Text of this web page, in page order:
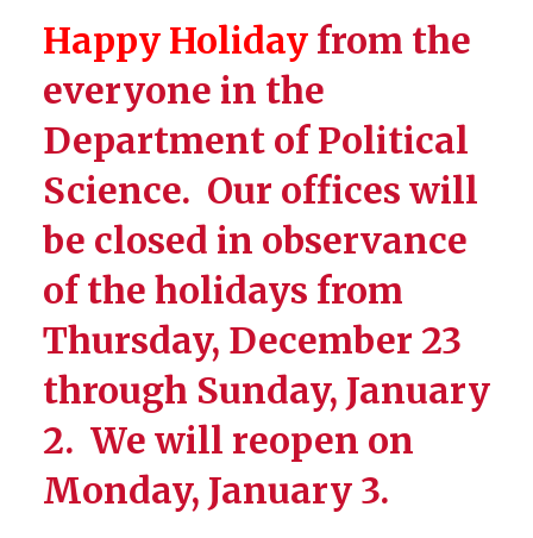
Happy Holiday from the
everyone in the
Department of Political
Science. Our offices will
be closed in observance
of the holidays from
Thursday, December 23
through Sunday, January
2. We will reopen on
Monday, January 3.